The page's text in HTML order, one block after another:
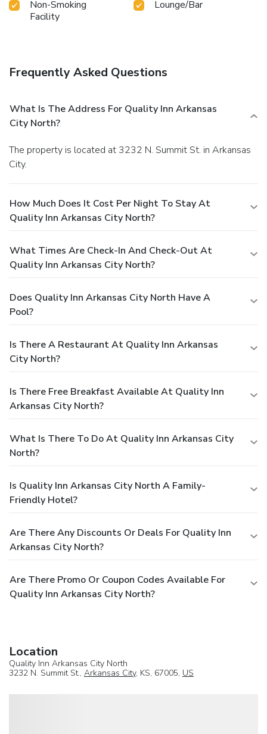
exercise amenities.
Non-Smoking
Facility
Lounge/Bar
Frequently Asked Questions
What Is The Address For Quality Inn Arkansas
City North?
The property is located at 3232 N. Summit St. in Arkansas
City.
How Much Does It Cost Per Night To Stay At
Quality Inn Arkansas City North?
What Times Are Check-In And Check-Out At
Quality Inn Arkansas City North?
Does Quality Inn Arkansas City North Have A
Pool?
Is There A Restaurant At Quality Inn Arkansas
City North?
Is There Free Breakfast Available At Quality Inn
Arkansas City North?
What Is There To Do At Quality Inn Arkansas City
North?
Is Quality Inn Arkansas City North A Family-
Friendly Hotel?
Are There Any Discounts Or Deals For Quality Inn
Arkansas City North?
Are There Promo Or Coupon Codes Available For
Quality Inn Arkansas City North?
Location
Quality Inn Arkansas City North
3232 N. Summit St., Arkansas City, KS, 67005, US